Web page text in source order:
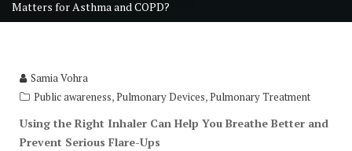
Matters for Asthma and COPD?
Samia Vohra
Public awareness,Pulmonary Devices,Pulmonary Treatment
Using the Right Inhaler Can Help You Breathe Better and
Prevent Serious Flare-Ups